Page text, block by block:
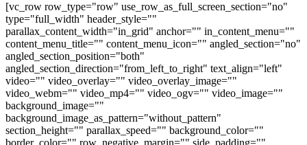
[vc_row row_type="row" use_row_as_full_screen_section="no"
type="full_width" header_style=""
parallax_content_width="in_grid" anchor="" in_content_menu=""
content_menu_title="" content_menu_icon="" angled_section="no"
angled_section_position="both"
angled_section_direction="from_left_to_right" text_align="left"
video="" video_overlay="" video_overlay_image=""
video_webm="" video_mp4="" video_ogv="" video_image=""
background_image=""
background_image_as_pattern="without_pattern"
section_height="" parallax_speed="" background_color=""